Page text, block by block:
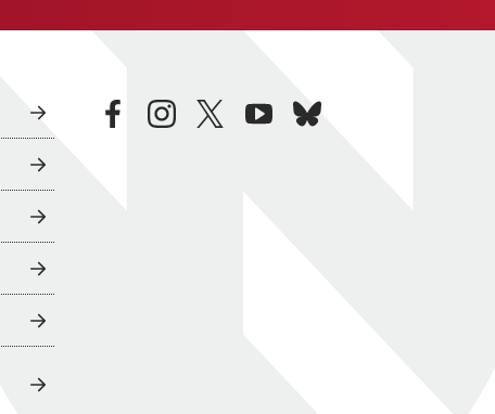
facebookinstagramtwitteryoutubebluesky